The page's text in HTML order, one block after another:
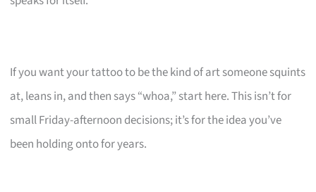
If you want your tattoo to be the kind of art someone squints
at, leans in, and then says “whoa,” start here. This isn’t for
small Friday-afternoon decisions; it’s for the idea you’ve
been holding onto for years.